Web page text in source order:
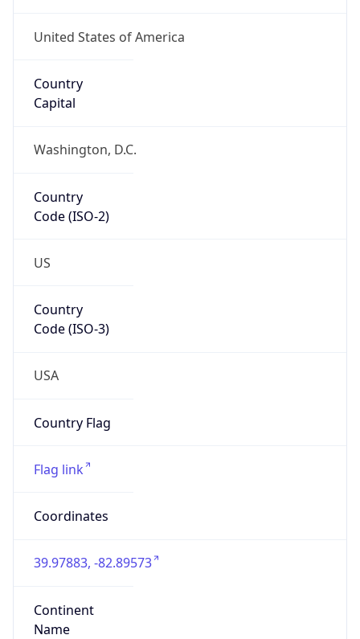
United States of America
Country
Capital
Washington, D.C.
Country
Code (ISO-2)
US
Country
Code (ISO-3)
USA
Country Flag
Flag link
Coordinates
39.97883, -82.89573
Continent
Name